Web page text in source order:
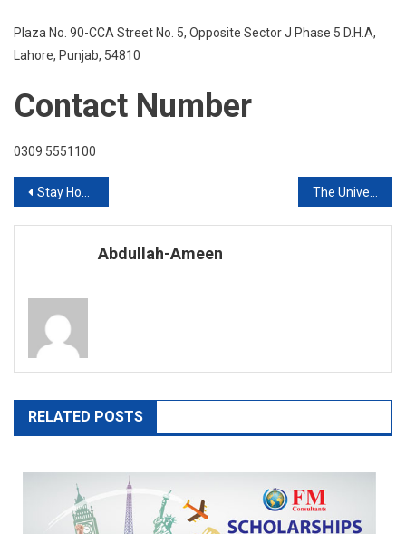
Plaza No. 90-CCA Street No. 5, Opposite Sector J Phase 5 D.H.A,
Lahore, Punjab, 54810
Contact Number
0309 5551100
Post
navigation
Stay Home Stay PAKISTAN Safe
Abdullah-Ameen
RELATED POSTS